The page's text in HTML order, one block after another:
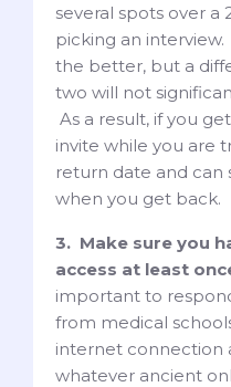
several spots over
picking an
the better, but a
two will not
As a result, if you
invite while you are
return date and
when you get back.
3. Make sure you
access at least
important to
from medical
internet connection
whatever ancient